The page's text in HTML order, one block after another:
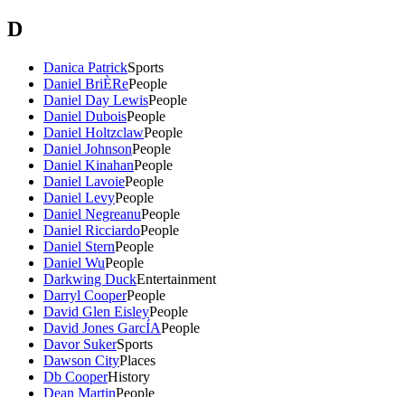
D
Danica PatrickSports
Daniel BriÈRePeople
Daniel Day LewisPeople
Daniel DuboisPeople
Daniel HoltzclawPeople
Daniel JohnsonPeople
Daniel KinahanPeople
Daniel LavoiePeople
Daniel LevyPeople
Daniel NegreanuPeople
Daniel RicciardoPeople
Daniel SternPeople
Daniel WuPeople
Darkwing DuckEntertainment
Darryl CooperPeople
David Glen EisleyPeople
David Jones GarcÍAPeople
Davor SukerSports
Dawson CityPlaces
Db CooperHistory
Dean MartinPeople